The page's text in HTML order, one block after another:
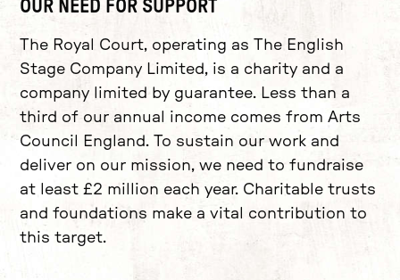
OUR NEED FOR SUPPORT
The Royal Court, operating as The English
Stage Company Limited, is a charity and a
company limited by guarantee. Less than a
third of our annual income comes from Arts
Council England. To sustain our work and
deliver on our mission, we need to fundraise
at least £2 million each year. Charitable trusts
and foundations make a vital contribution to
this target.